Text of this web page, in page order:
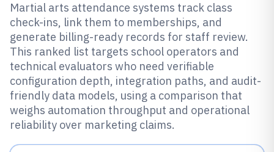
Martial arts attendance systems track class
check-ins, link them to memberships, and
generate billing-ready records for staff review.
This ranked list targets school operators and
technical evaluators who need verifiable
configuration depth, integration paths, and audit-
friendly data models, using a comparison that
weighs automation throughput and operational
reliability over marketing claims.